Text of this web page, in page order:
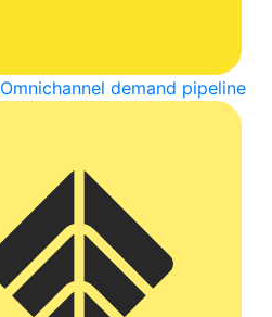
Omnichannel demand pipeline